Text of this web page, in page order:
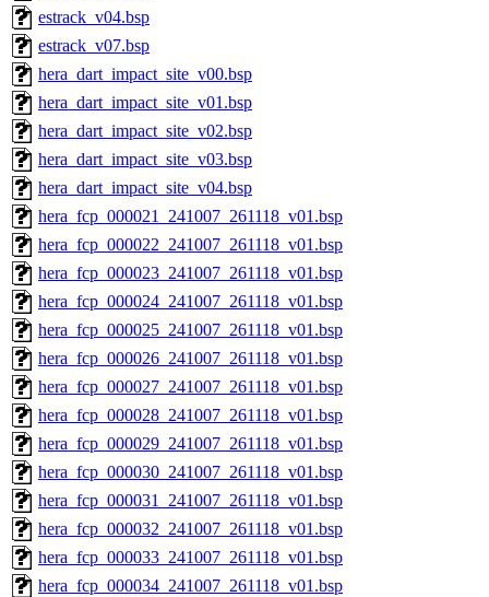
estrack_v04.bsp
estrack_v07.bsp
hera_dart_impact_site_v00.bsp
hera_dart_impact_site_v01.bsp
hera_dart_impact_site_v02.bsp
hera_dart_impact_site_v03.bsp
hera_dart_impact_site_v04.bsp
hera_fcp_000021_241007_261118_v01.bsp
hera_fcp_000022_241007_261118_v01.bsp
hera_fcp_000023_241007_261118_v01.bsp
hera_fcp_000024_241007_261118_v01.bsp
hera_fcp_000025_241007_261118_v01.bsp
hera_fcp_000026_241007_261118_v01.bsp
hera_fcp_000027_241007_261118_v01.bsp
hera_fcp_000028_241007_261118_v01.bsp
hera_fcp_000029_241007_261118_v01.bsp
hera_fcp_000030_241007_261118_v01.bsp
hera_fcp_000031_241007_261118_v01.bsp
hera_fcp_000032_241007_261118_v01.bsp
hera_fcp_000033_241007_261118_v01.bsp
hera_fcp_000034_241007_261118_v01.bsp